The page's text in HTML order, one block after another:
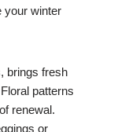
your winter
brings fresh
patterns
renewal.
or